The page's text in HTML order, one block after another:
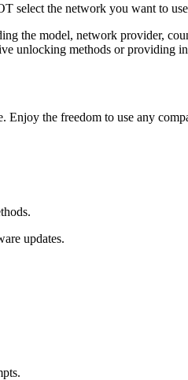
select the network you want to
the model, network provider,
unlocking methods or providing
the freedom to use any
updates.